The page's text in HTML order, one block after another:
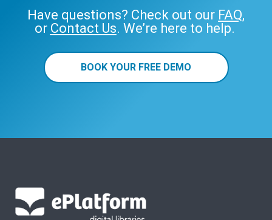
Have questions? Check out our FAQ,
or Contact Us. We’re here to help.
BOOK YOUR FREE DEMO